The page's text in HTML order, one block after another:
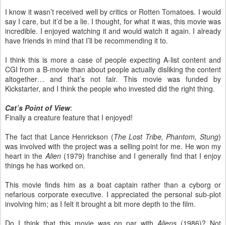
I know it wasn’t received well by critics or Rotten Tomatoes. I would
say I care, but it’d be a lie. I thought, for what it was, this movie was
incredible. I enjoyed watching it and would watch it again. I already
have friends in mind that I’ll be recommending it to.
I think this is more a case of people expecting A-list content and
CGI from a B-movie than about people actually disliking the content
altogether… and that’s not fair. This movie was funded by
Kickstarter, and I think the people who invested did the right thing.
Cat’s Point of View:
Finally a creature feature that I enjoyed!
The fact that Lance Henrickson (The Lost Tribe, Phantom, Stung)
was involved with the project was a selling point for me. He won my
heart in theAlien(1979) franchise and I generally find that I enjoy
things he has worked on.
This movie finds him as a boat captain rather than a cyborg or
nefarious corporate executive. I appreciated the personal sub-plot
involving him; as I felt it brought a bit more depth to the film.